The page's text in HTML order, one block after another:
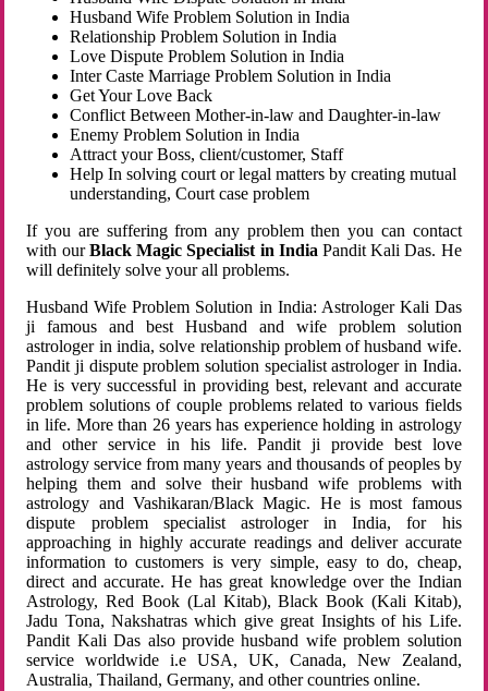
Husband Wife Problem Solution in India
Relationship Problem Solution in India
Love Dispute Problem Solution in India
Inter Caste Marriage Problem Solution in India
Get Your Love Back
Conflict Between Mother-in-law and Daughter-in-law
Enemy Problem Solution in India
Attract your Boss, client/customer, Staff
Help In solving court or legal matters by creating mutual
understanding, Court case problem
If you are suffering from any problem then you can contact
with ourBlack Magic Specialist in India Pandit Kali Das. He
will definitely solve your all problems.
Husband Wife Problem Solution in India: Astrologer Kali Das
ji famous and best Husband and wife problem solution
astrologer in india, solve relationship problem of husband wife.
Pandit ji dispute problem solution specialist astrologer in India.
He is very successful in providing best, relevant and accurate
problem solutions of couple problems related to various fields
in life. More than 26 years has experience holding in astrology
and other service in his life. Pandit ji provide best love
astrology service from many years and thousands of peoples by
helping them and solve their husband wife problems with
astrology and Vashikaran/Black Magic. He is most famous
dispute problem specialist astrologer in India, for his
approaching in highly accurate readings and deliver accurate
information to customers is very simple, easy to do, cheap,
direct and accurate. He has great knowledge over the Indian
Astrology, Red Book (Lal Kitab), Black Book (Kali Kitab),
Jadu Tona, Nakshatras which give great Insights of his Life.
Pandit Kali Das also provide husband wife problem solution
service worldwide i.e USA, UK, Canada, New Zealand,
Australia, Thailand, Germany, and other countries online.